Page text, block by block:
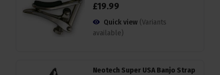
£19.99
Quick view (Variants
available)
Neotech Super USA Banjo Strap